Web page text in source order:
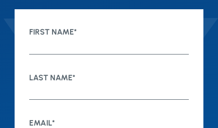
FIRST NAME*
LAST NAME*
EMAIL*